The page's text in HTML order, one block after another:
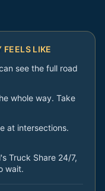
FEELS LIKE
see the full road
whole way. Take
at intersections.
Truck Share 24/7,
wait.